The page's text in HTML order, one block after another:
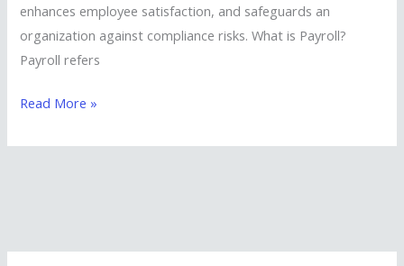
enhances employee satisfaction, and safeguards an
organization against compliance risks. What is Payroll?
Payroll refers
Read More »